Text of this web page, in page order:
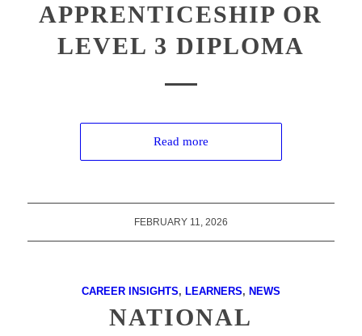
APPRENTICESHIP OR
LEVEL 3 DIPLOMA
Read more
FEBRUARY 11, 2026
CAREER INSIGHTS, LEARNERS, NEWS
NATIONAL